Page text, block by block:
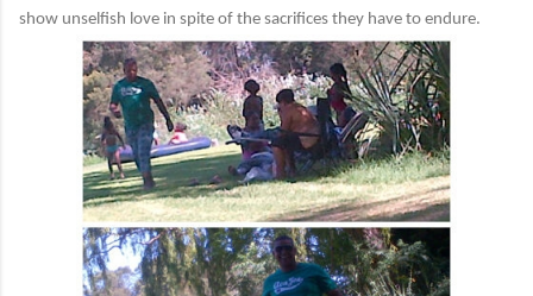
show unselfish love in spite of the sacrifices they have to endure.